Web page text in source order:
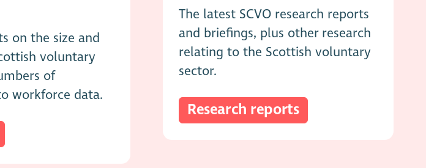
on the size and
voluntary
of
workforce data.
The latest SCVO research reports
and briefings, plus other research
relating to the Scottish voluntary
sector.
Research reports